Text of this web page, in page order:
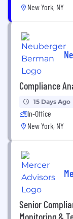
New York, NY
Compliance
15 Days Ago
In-Office
New York, NY
Senior
Monitoring &